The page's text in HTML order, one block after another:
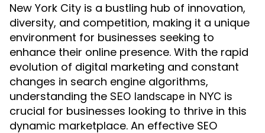
New York City is a bustling hub of innovation,
diversity, and competition, making it a unique
environment for businesses seeking to
enhance their online presence. With the rapid
evolution of digital marketing and constant
changes in search engine algorithms,
understanding the SEO landscape in NYC is
crucial for businesses looking to thrive in this
dynamic marketplace. An effective SEO